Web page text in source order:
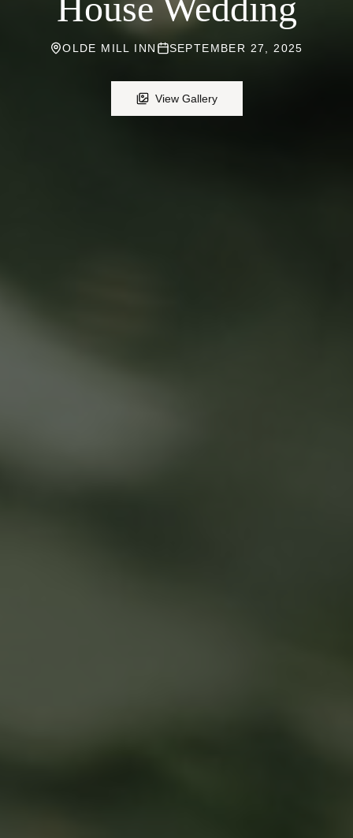
OLDE MILL INN SEPTEMBER 27, 2025
View Gallery